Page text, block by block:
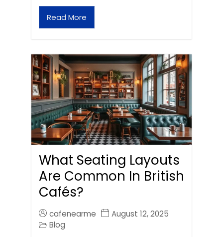
Read More
What Seating Layouts
Are Common In British
Cafés?
cafenearme
August 12, 2025
Blog